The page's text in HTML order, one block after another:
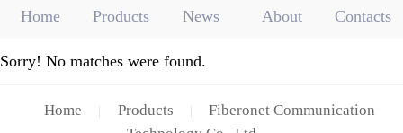
Home Products News About Contacts
Sorry! No matches were found.
Home Products
Fiberonet Communication